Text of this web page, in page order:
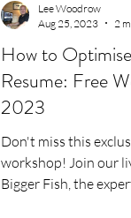
How to
Resume: Free
2023
Don't miss this
workshop! Join our
Bigger Fish, the
Lee Woodrow
Aug 25, 2023
2